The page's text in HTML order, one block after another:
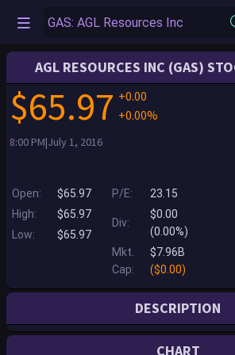
CHART
AGL RESOURCES INC (GAS)
$65.97 +0.00
+0.00%
8:00 PM|July 1, 2016
Open:
$65.97
High:
$65.97
Low:
$65.97
P/E: 23.15
Div:
$0.00
(0.00%)
Mkt.
Cap:
$7.96B
($0.00)
DESCRIPTION
DELISTED - AGL Resources Inc. (AGL